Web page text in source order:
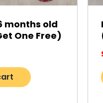
months old
One Free)